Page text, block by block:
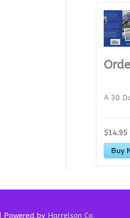
A 30
$14.95
Buy
| Powered by Harrelson Co